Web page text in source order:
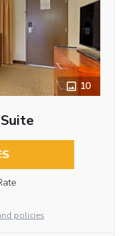
10
policies